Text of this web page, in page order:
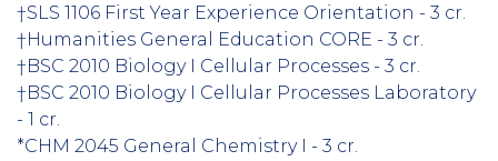
†SLS 1106 First Year Experience Orientation - 3 cr.
†Humanities General Education CORE - 3 cr.
†BSC 2010 Biology I Cellular Processes - 3 cr.
†BSC 2010 Biology I Cellular Processes Laboratory
- 1 cr.
*CHM 2045 General Chemistry I - 3 cr.